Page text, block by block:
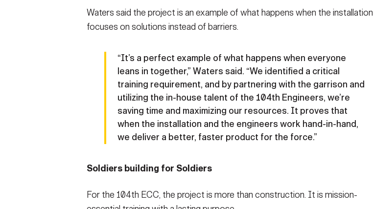
Waters said the project is an example of what happens when the installation
focuses on solutions instead of barriers.
“It’s a perfect example of what happens when everyone
leans in together,” Waters said. “We identified a critical
training requirement, and by partnering with the garrison and
utilizing the in-house talent of the 104th Engineers, we’re
saving time and maximizing our resources. It proves that
when the installation and the engineers work hand-in-hand,
we deliver a better, faster product for the force.”
Soldiers building for Soldiers
For the 104th ECC, the project is more than construction. It is mission-